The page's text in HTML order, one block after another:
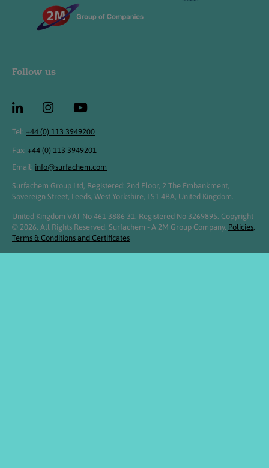
Follow us
Tel: +44 (0) 113 3949200
Fax: +44 (0) 113 3949201
Email: info@surfachem.com
Surfachem Group Ltd, Registered: 2nd Floor, 2 The Embankment,
Sovereign Street, Leeds, West Yorkshire, LS1 4BA, United Kingdom.
United Kingdom VAT No 461 3886 31. Registered No 3269895. Copyright
© 2026. All Rights Reserved. Surfachem - A 2M Group Company. Policies,
Terms & Conditions and Certificates